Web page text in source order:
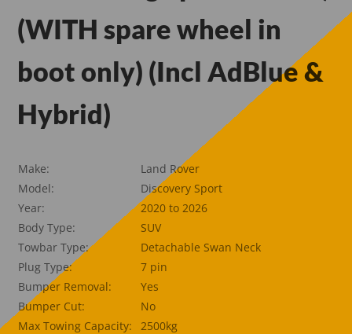
(WITH spare wheel in
boot only) (Incl AdBlue &
Hybrid)
Make:
Land Rover
Model:
Discovery Sport
Year:
2020 to 2026
Body Type:
SUV
Towbar Type:
Detachable Swan Neck
Plug Type:
7 pin
Bumper Removal:
Yes
Bumper Cut:
No
Max Towing Capacity:
2500kg